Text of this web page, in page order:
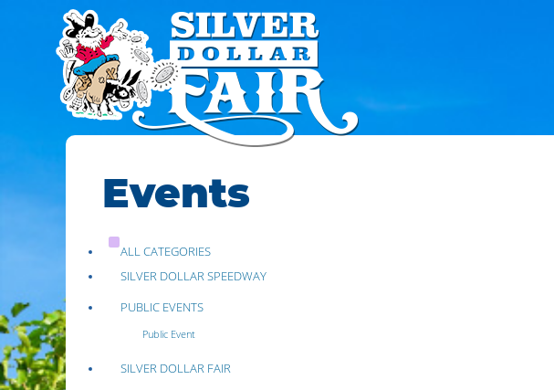
Events
ALL CATEGORIES
SILVER DOLLAR SPEEDWAY
PUBLIC EVENTS
Public Event
SILVER DOLLAR FAIR